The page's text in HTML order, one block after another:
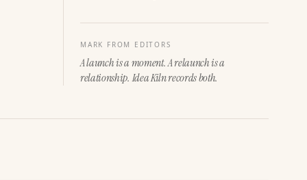
MARK FROM EDITORS
A launch is a moment. A relaunch is a
relationship. Idea Kiln records both.